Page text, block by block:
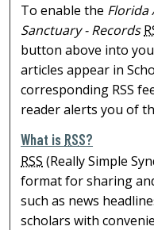
To enable the Florida
Sanctuary - Records
button above into
articles appear in
corresponding RSS
reader alerts you of
What is RSS?
RSS (Really Simple
format for sharing
such as news
scholars with